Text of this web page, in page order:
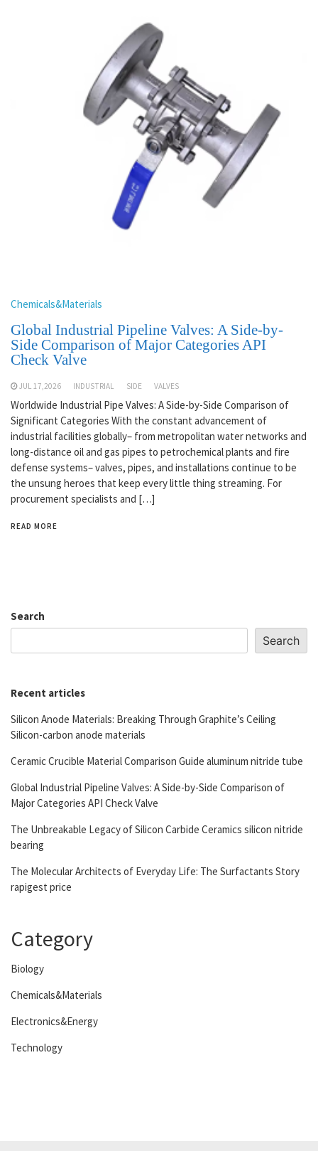
Chemicals&Materials
Global Industrial Pipeline Valves: A Side-by-
Side Comparison of Major Categories API
Check Valve
JUL 17,2026 INDUSTRIAL SIDE VALVES
Worldwide Industrial Pipe Valves: A Side-by-Side Comparison of
Significant Categories With the constant advancement of
industrial facilities globally– from metropolitan water networks and
long-distance oil and gas pipes to petrochemical plants and fire
defense systems– valves, pipes, and installations continue to be
the unsung heroes that keep every little thing streaming. For
procurement specialists and […]
READ MORE
Search
Search
Recent articles
Silicon Anode Materials: Breaking Through Graphite’s Ceiling
Silicon-carbon anode materials
Ceramic Crucible Material Comparison Guide aluminum nitride tube
Global Industrial Pipeline Valves: A Side-by-Side Comparison of
Major Categories API Check Valve
The Unbreakable Legacy of Silicon Carbide Ceramics silicon nitride
bearing
The Molecular Architects of Everyday Life: The Surfactants Story
rapigest price
Category
Biology
Chemicals&Materials
Electronics&Energy
Technology